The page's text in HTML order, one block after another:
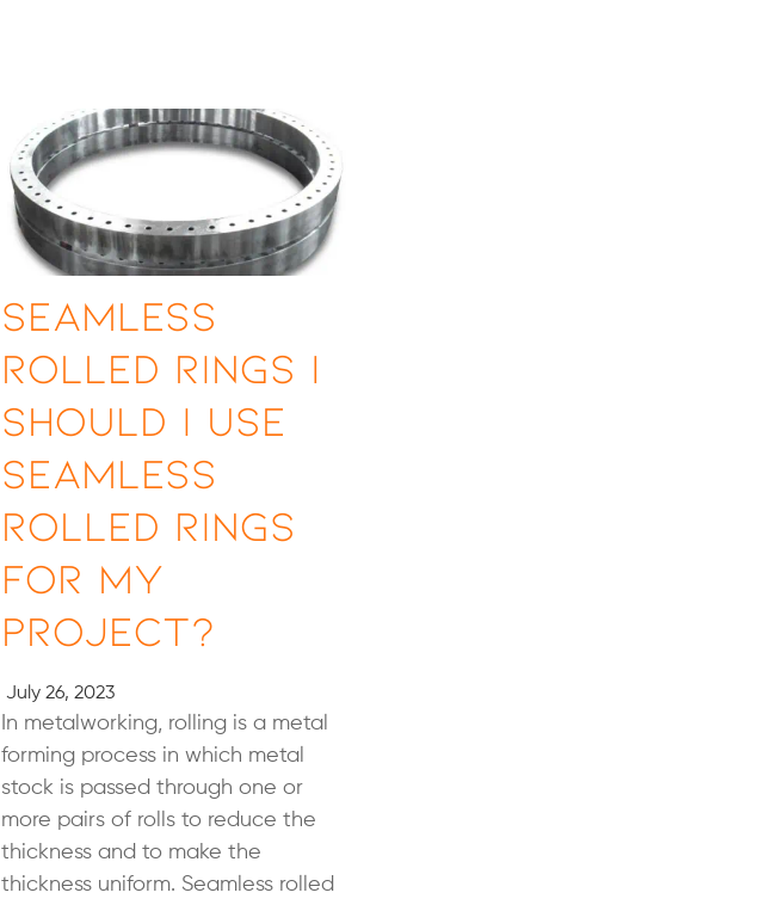
Seamless
Rolled Rings |
Should I Use
Seamless
Rolled Rings
for My
Project?
July 26, 2023
In metalworking, rolling is a metal
forming process in which metal
stock is passed through one or
more pairs of rolls to reduce the
thickness and to make the
thickness uniform. Seamless rolled